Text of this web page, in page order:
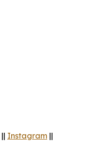
|| Instagram ||